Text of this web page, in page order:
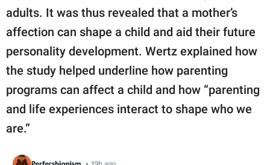
adults. It was thus revealed that a mother’s
affection can shape a child and aid their future
personality development. Wertz explained how
the study helped underline how parenting
programs can affect a child and how “parenting
and life experiences interact to shape who we
are.”